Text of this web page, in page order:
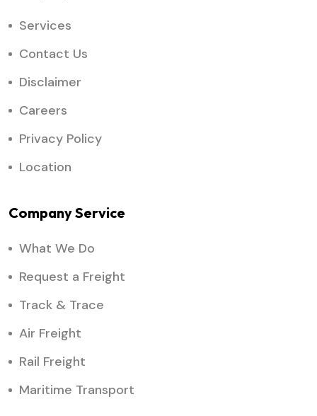
Services
Contact Us
Disclaimer
Careers
Privacy Policy
Location
Company Service
What We Do
Request a Freight
Track & Trace
Air Freight
Rail Freight
Maritime Transport